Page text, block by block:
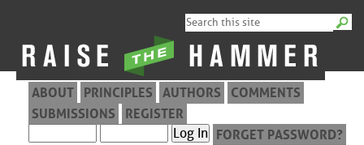
ABOUT PRINCIPLES AUTHORS
COMMENTS
SUBMISSIONS
REGISTER
FORGET PASSWORD?